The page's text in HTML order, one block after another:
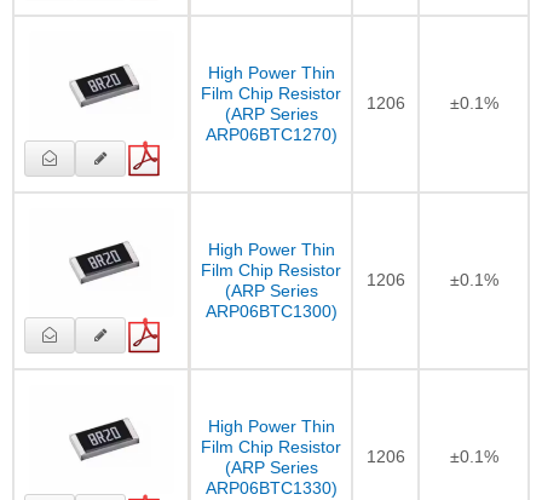
High Power Thin
Film Chip Resistor
(ARP Series
ARP06BTC1270)
1206 ±0.1%
High Power Thin
Film Chip Resistor
(ARP Series
ARP06BTC1300)
1206 ±0.1%
High Power Thin
Film Chip Resistor
(ARP Series
ARP06BTC1330)
1206 ±0.1%